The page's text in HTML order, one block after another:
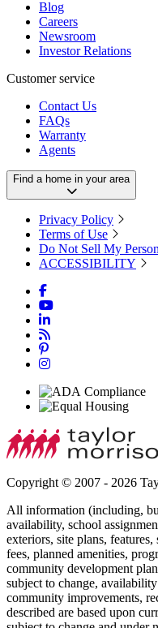
Blog
Careers
Newsroom
Investor Relations
Customer service
Contact Us
FAQs
Warranty
Agents
Find a home in your area
Privacy Policy
Terms of Use
Do Not Sell My
ACCESSIBILITY
Copyright © 2007 - 2026
All information (including,
availability, school
exteriors, site plans, features,
fees, planned amenities,
community development
subject to change,
community improvements,
described are based upon